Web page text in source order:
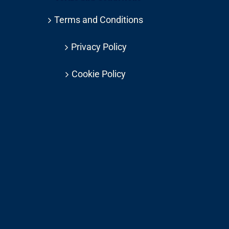
Terms and Conditions
Privacy Policy
Cookie Policy